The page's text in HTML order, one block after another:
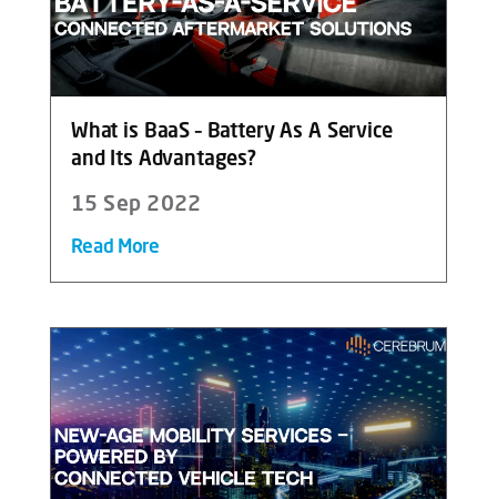
What is BaaS – Battery As A Service
and Its Advantages?
15 Sep 2022
Read More